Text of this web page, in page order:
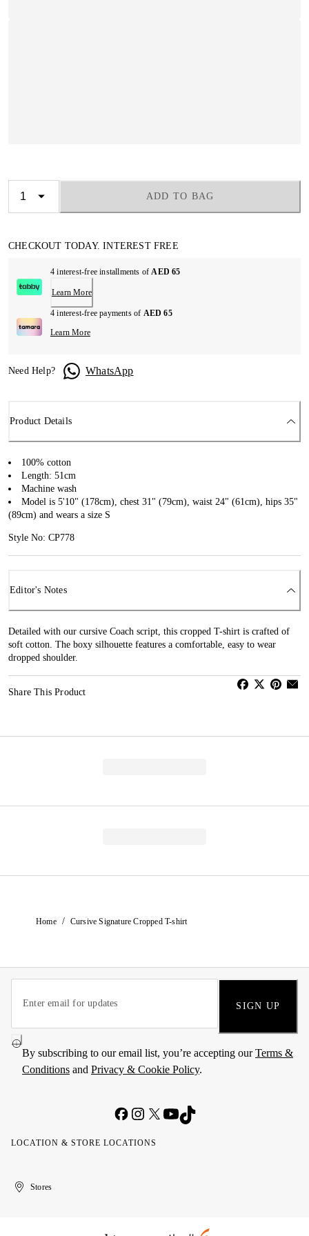
ADD TO BAG
CHECKOUT TODAY. INTEREST FREE
4 interest-free installments ofAED 65
Learn More
4 interest-free payments of AED 65
Learn More
Need Help? WhatsApp
Product Details
100% cotton
Length: 51cm
Machine wash
Model is 5'10" (178cm), chest 31" (79cm), waist 24" (61cm), hips 35"
(89cm) and wears a size S
Style No: CP778
Editor's Notes
Detailed with our cursive Coach script, this cropped T-shirt is crafted of
soft cotton. The boxy silhouette features a comfortable, easy to wear
dropped shoulder.
Share This Product
Home / Cursive Signature Cropped T-shirt
SIGN UP
By subscribing to our email list, you’re accepting ourTerms &
Conditions and Privacy & Cookie Policy.
LOCATION & STORE LOCATIONS
United
Kuwait
الإمارات
الكويتStores